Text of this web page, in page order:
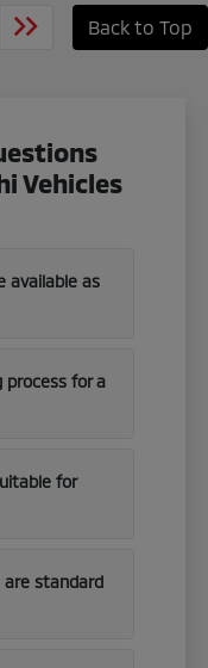
Back to Top
Vehicles
available as
for a
for
standard